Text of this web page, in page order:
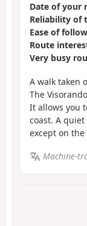
Date of your
Reliability of
Ease of
Route
Very busy
A walk taken
The
It allows you
coast. A quiet
except on the
Machine-